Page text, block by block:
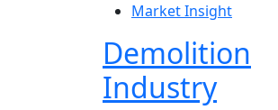
Market Insight
Demolition
Industry